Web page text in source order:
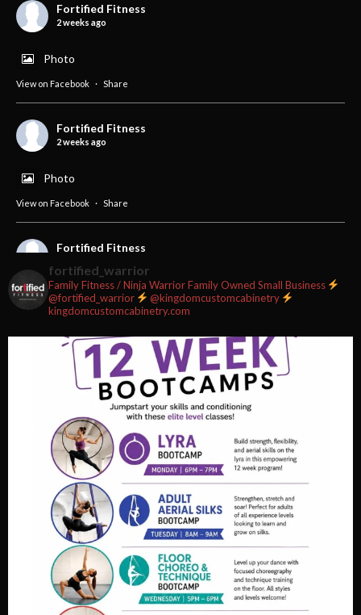
Fortified Fitness
2 weeks ago
Photo
View on Facebook · Share
Fortified Fitness
2 weeks ago
Photo
View on Facebook · Share
Fortified Fitness
#fortifiedfitness #iamfortified
Video
View on Facebook · Share
Fortified Fitness
2 weeks ago
Video
View on Facebook · Share
fortified_warrior
Family Fitness / Ninja WarriorFamily Owned Small Business
@fortified_warrior
@kingdomcustomcabinetry
kingdomcustomcabinetry.com